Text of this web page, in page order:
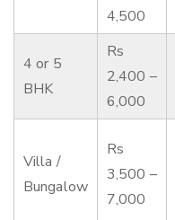
4,500
4 or 5
BHK
Rs
2,400 –
6,000
Villa /
Bungalow
Rs
3,500 –
7,000